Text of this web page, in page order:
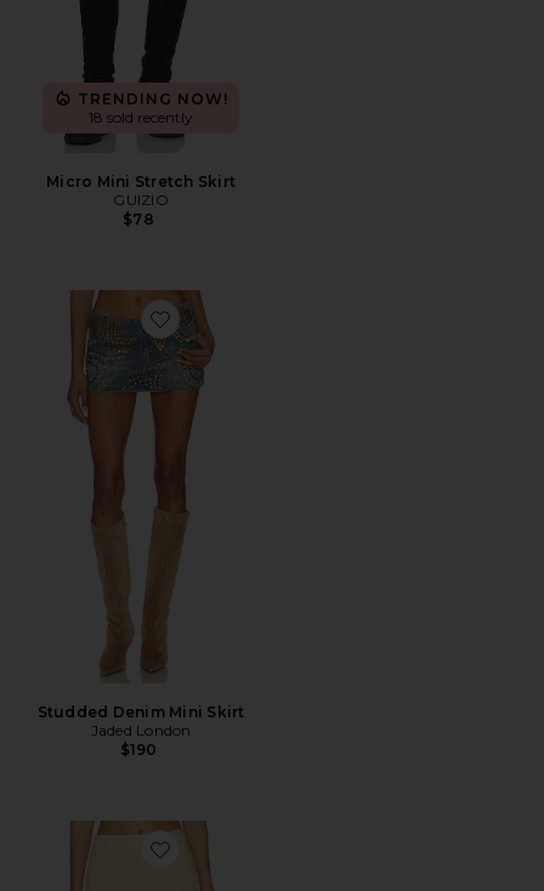
TRENDING NOW!
18 sold recently
Micro Mini Stretch Skirt
GUIZIO
$78
Favorite Studded Denim Mini Skirt
Studded Denim Mini Skirt
Jaded London
$190
Favorite Mini Skirt